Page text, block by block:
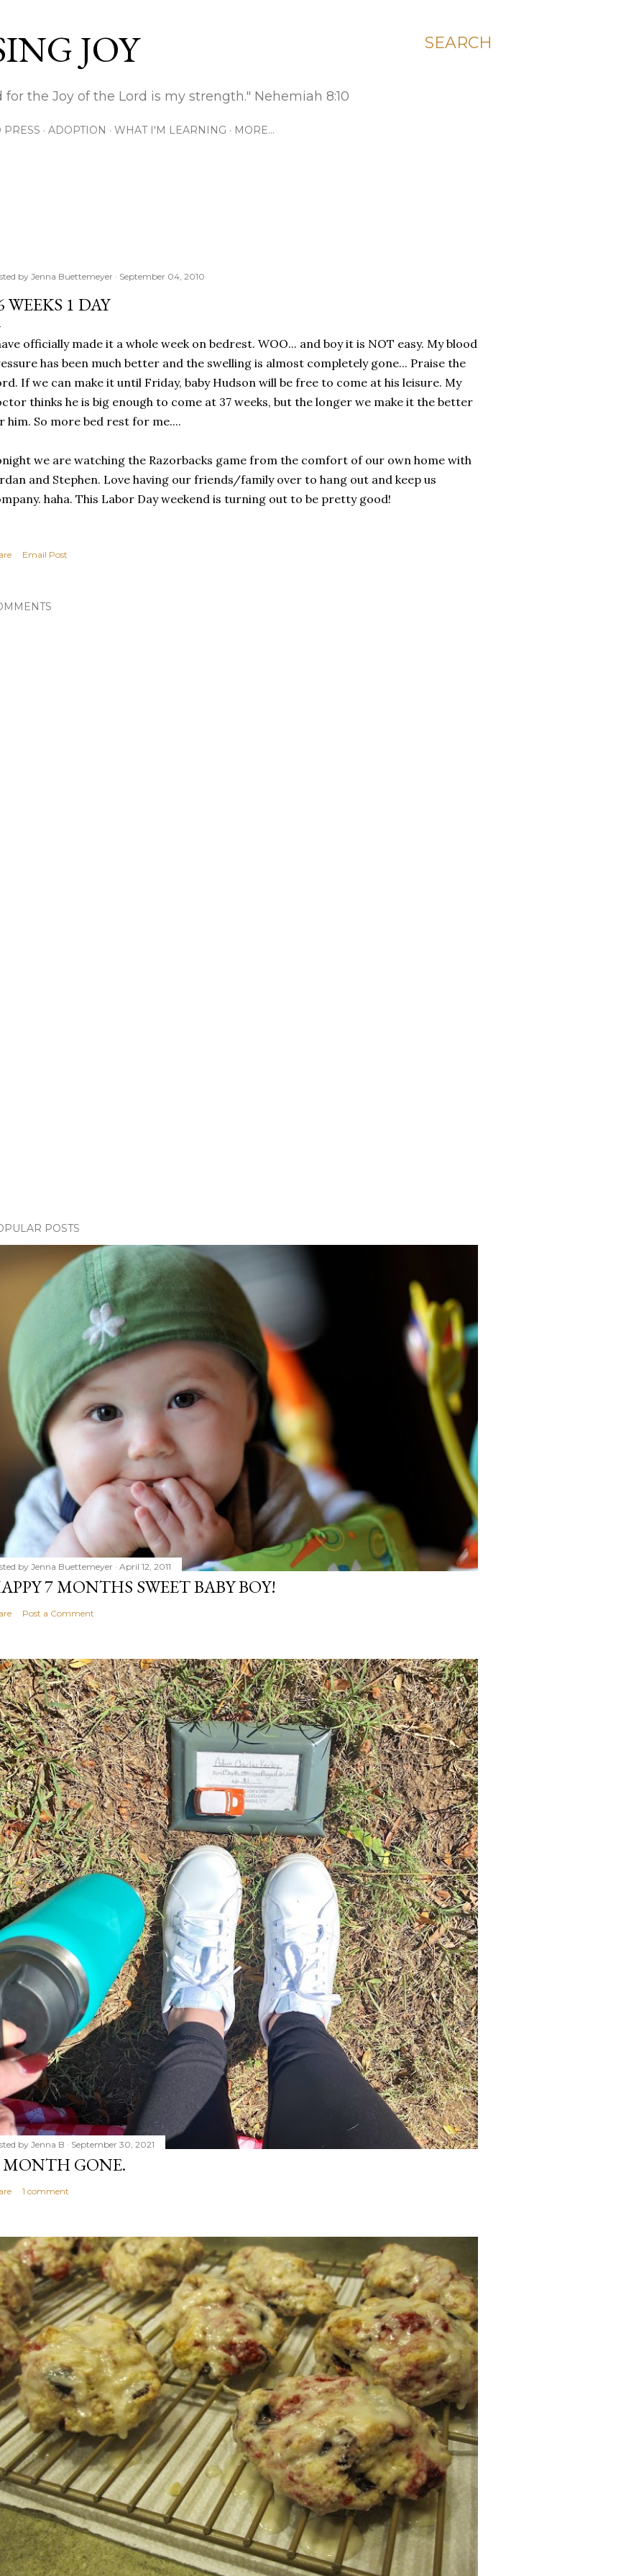
SEARCH
JOY
the Joy of the Lord is my strength." Nehemiah 8:10
PRESS ADOPTION WHAT I'M LEARNING MORE…
by Jenna Buettemeyer September 04, 2010
WEEKS 1 DAY
officially made it a whole week on bedrest. WOO... and boy it is NOT easy. My blood
has been much better and the swelling is almost completely gone... Praise the
If we can make it until Friday, baby Hudson will be free to come at his leisure. My
thinks he is big enough to come at 37 weeks, but the longer we make it the better
him. So more bed rest for me....
we are watching the Razorbacks game from the comfort of our own home with
and Stephen. Love having our friends/family over to hang out and keep us
haha. This Labor Day weekend is turning out to be pretty good!
Email Post
POSTS
by Jenna Buettemeyer April 12, 2011
7 MONTHS SWEET BABY BOY!
Post a Comment
by Jenna B September 30, 2021
GONE.
1 comment